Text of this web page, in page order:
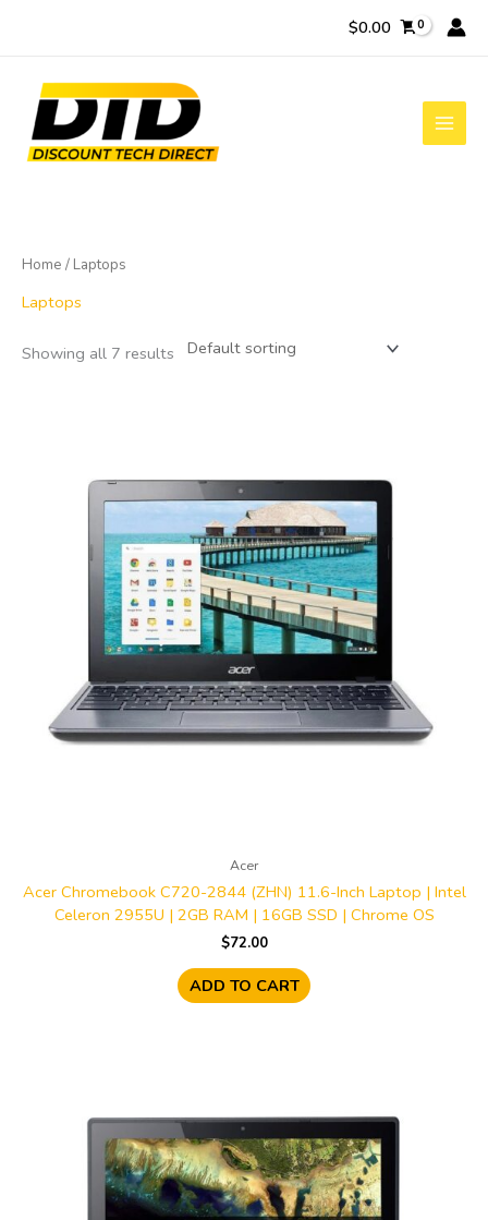
$0.00
Home / Laptops
Laptops
Showing all 7 results
Acer
Acer Chromebook C720-2844 (ZHN) 11.6-Inch Laptop | Intel
Celeron 2955U | 2GB RAM | 16GB SSD | Chrome OS
$72.00
ADD TO CART